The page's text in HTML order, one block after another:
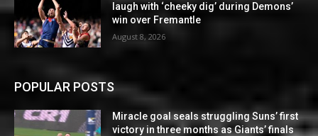
laugh with ‘cheeky dig’ during Demons’
win over Fremantle
August 8, 2026
POPULAR POSTS
Miracle goal seals struggling Suns’ first
victory in three months as Giants’ finals